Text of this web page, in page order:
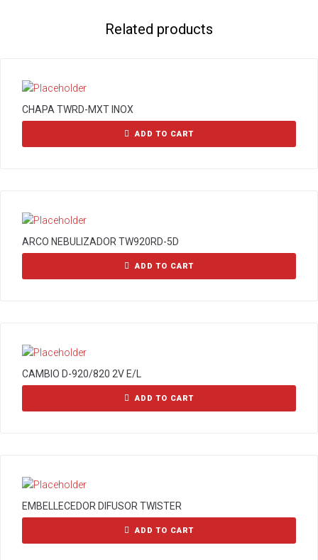
Related products
CHAPA TWRD-MXT INOX
ADD TO CART
ARCO NEBULIZADOR TW920RD-5D
ADD TO CART
CAMBIO D-920/820 2V E/L
ADD TO CART
EMBELLECEDOR DIFUSOR TWISTER
ADD TO CART